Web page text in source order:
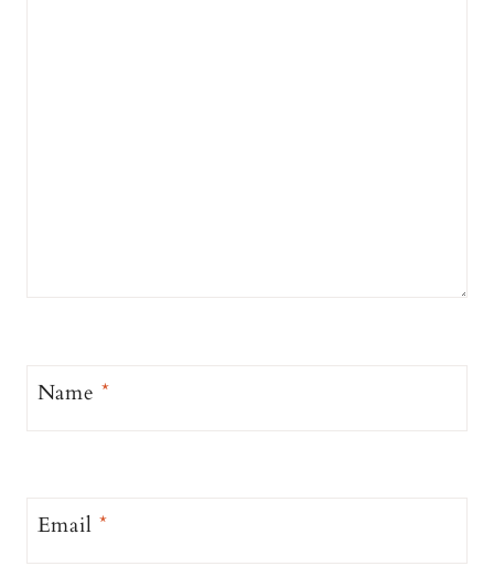
Name*
Email*